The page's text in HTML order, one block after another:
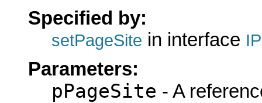
Specified by:
setPageSite in interface
Parameters:
pPageSite - A